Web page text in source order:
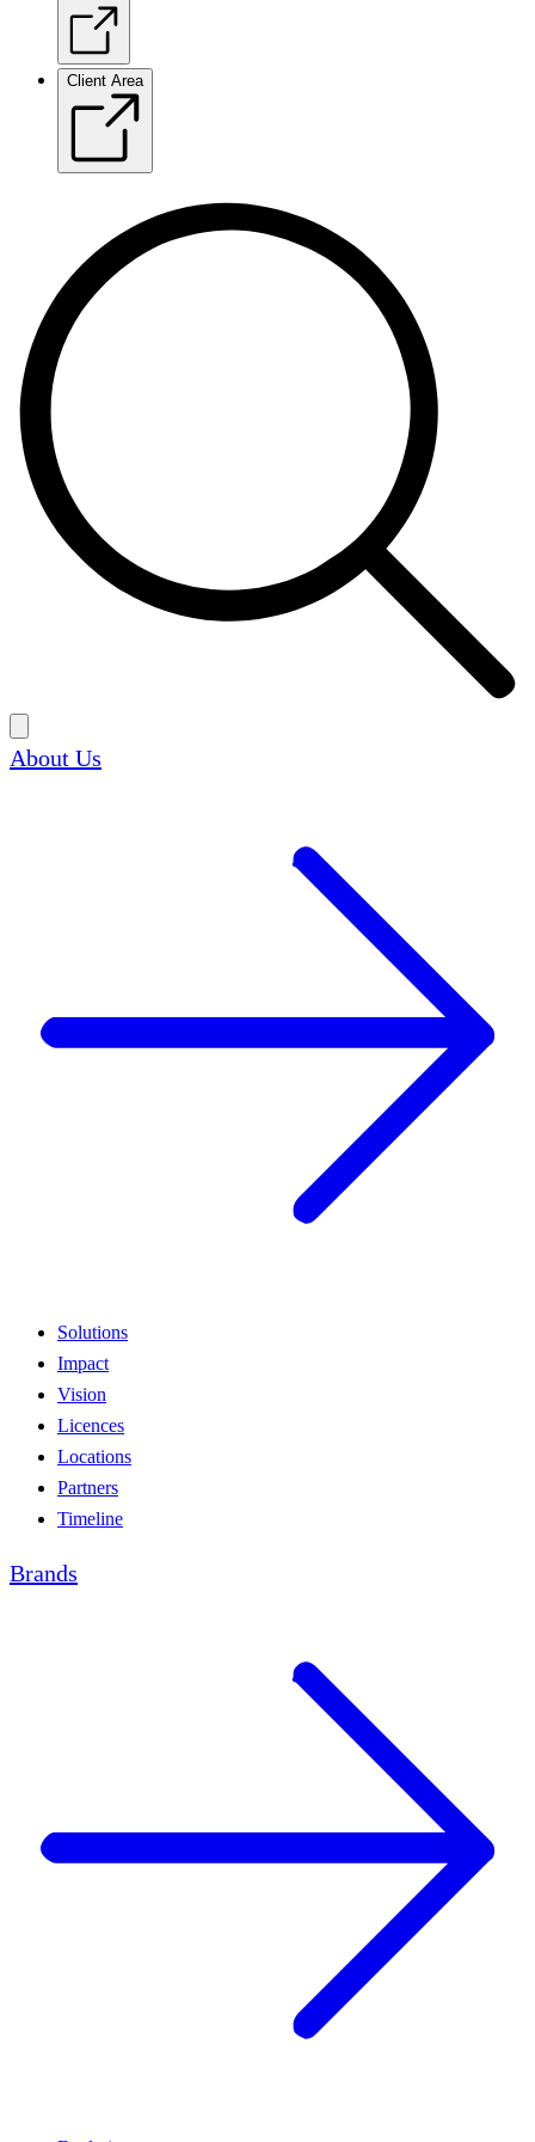
Client Area
About Us
Solutions
Impact
Vision
Licences
Locations
Partners
Timeline
Brands